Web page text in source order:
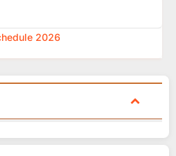
2026